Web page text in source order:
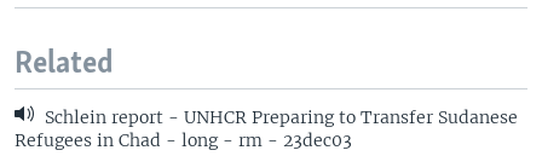
Related
Schlein report - UNHCR Preparing to Transfer Sudanese
Refugees in Chad - long - rm - 23dec03